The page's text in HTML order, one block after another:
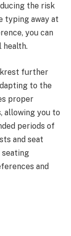
the risk
typing away at
you can
health.
further
to the
proper
allowing you to
periods of
and seat
seating
and